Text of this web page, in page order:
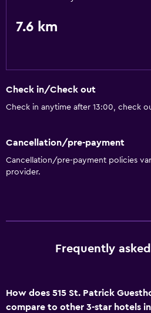
7.6 km
Check in/Check out
Check in anytime after 13:00, check
Cancellation/pre-payment
Cancellation/pre-payment policies
provider.
Frequently
How does 515 St. Patrick
compare to other 3-star hotels in